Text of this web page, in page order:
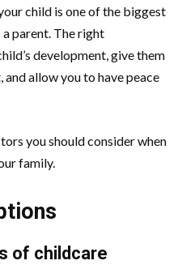
child is one of the biggest
parent. The right
development, give them
allow you to have peace
you should consider when
family.
of childcare